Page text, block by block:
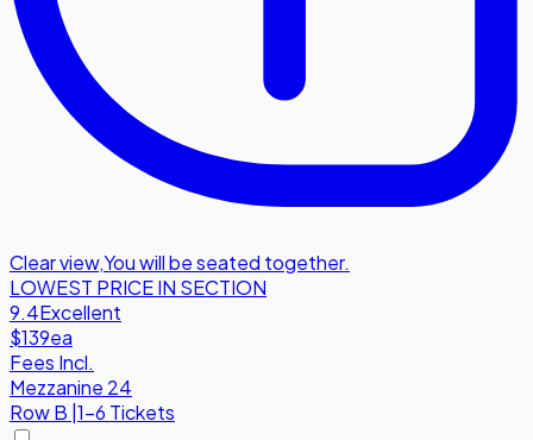
Clear view,You will be seated together.
LOWEST PRICE IN SECTION
9.4Excellent
$139ea
Fees Incl.
Mezzanine 24
RowB 1-6 Tickets